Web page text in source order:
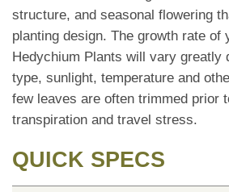
structure, and seasonal flowering
planting design. The growth rate of
Hedychium Plants will vary greatly
type, sunlight, temperature and
few leaves are often trimmed prior
transpiration and travel stress.
QUICK SPECS